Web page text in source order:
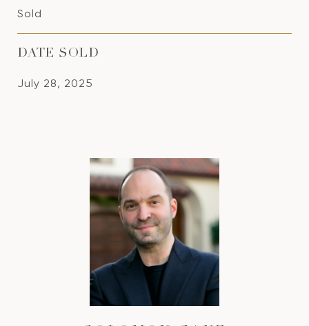
Sold
DATE SOLD
July 28, 2025